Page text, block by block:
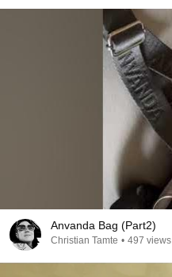
Anvanda Bag (Part2)
Christian Tamte • 497 views